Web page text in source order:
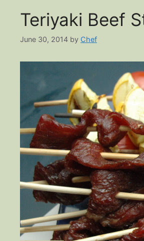
Teriyaki Beef
June 30, 2014 by Chef